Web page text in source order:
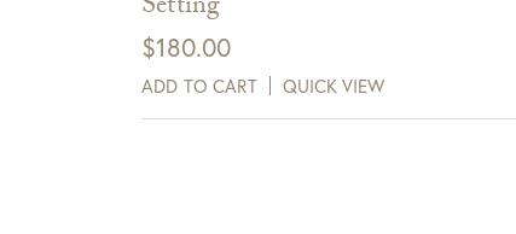
$180.00
ADD TO CART QUICK VIEW